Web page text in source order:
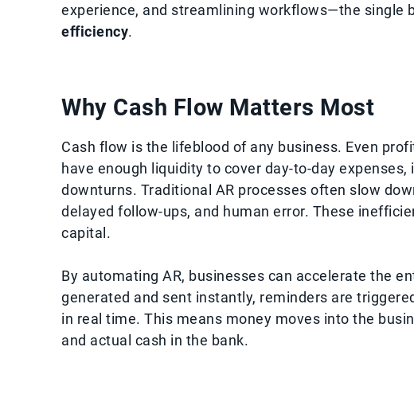
experience, and streamlining workflows—the single
efficiency.
Why Cash Flow Matters Most
Cash flow is the lifeblood of any business. Even
have enough liquidity to cover day-to-day
downturns. Traditional AR processes often slow
delayed follow-ups, and human error. These
capital.
By automating AR, businesses can accelerate the
generated and sent instantly, reminders are
in real time. This means money moves into the
and actual cash in the bank.